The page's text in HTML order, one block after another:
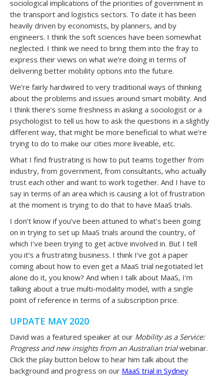
sociological implications of the priorities of government in
the transport and logistics sectors. To date it has been
heavily driven by economists, by planners, and by
engineers. I think the soft sciences have been somewhat
neglected. I think we need to bring them into the fray to
express their views on what we’re doing in terms of
delivering better mobility options into the future.
We’re fairly hardwired to very traditional ways of thinking
about the problems and issues around smart mobility. And
I think there’s some freshness in asking a sociologist or a
psychologist to tell us how to ask the questions in a slightly
different way, that might be more beneficial to what we’re
trying to do to make our cities more liveable, etc.
What I find frustrating is how to put teams together from
industry, from government, from consultants, who actually
trust each other and want to work together. And I have to
say in terms of an area which is causing a lot of frustration
at the moment is trying to do that to have MaaS trials.
I don’t know if you’ve been attuned to what’s been going
on in trying to set up MaaS trials around the country, of
which I’ve been trying to get active involved in. But I tell
you it’s a frustrating business. I think I’ve got a paper
coming about how to even get a MaaS trial negotiated let
alone do it, you know? And when I talk about MaaS, I’m
talking about a true multi-modality model, with a single
point of reference in terms of a subscription price.
UPDATE MAY 2020
David was a featured speaker at our Mobility as a Service:
Progress and new insights from an Australian trialwebinar.
Click the play button below to hear him talk about the
background and progress on our MaaS trial in Sydney